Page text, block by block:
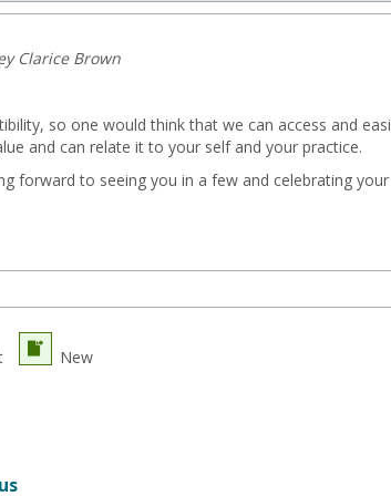
Clarice Brown
so one would think that we can access and
and can relate it to your self and your practice.
forward to seeing you in a few and celebrating your
New